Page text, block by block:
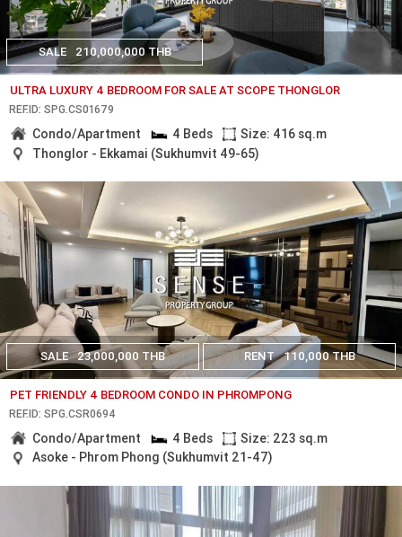
SALE 210,000,000 THB
ULTRA LUXURY 4 BEDROOM FOR SALE AT SCOPE THONGLOR
REF.ID: SPG.CS01679
Condo/Apartment 4 Beds
Size: 416 sq.m
Thonglor - Ekkamai (Sukhumvit 49-65)
SALE 23,000,000 THB RENT 110,000 THB
PET FRIENDLY 4 BEDROOM CONDO IN PHROMPONG
REF.ID: SPG.CSR0694
Condo/Apartment 4 Beds
Size: 223 sq.m
Asoke - Phrom Phong (Sukhumvit 21-47)